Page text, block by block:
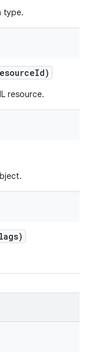
type.
Id)
resource.